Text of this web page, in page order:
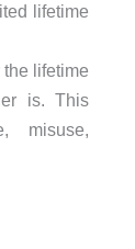
lifetime
lifetime
is. This
misuse,